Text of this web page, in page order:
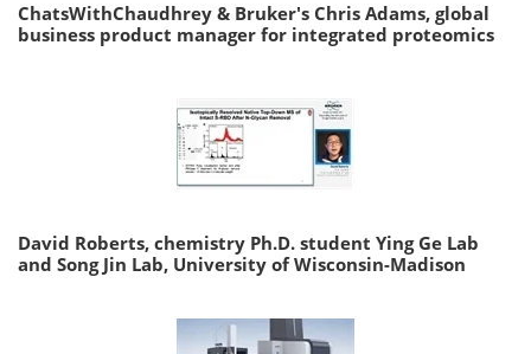
ChatsWithChaudhrey & Bruker's Chris Adams, global
business product manager for integrated proteomics
David Roberts, chemistry Ph.D. student Ying Ge Lab
and Song Jin Lab, University of Wisconsin-Madison